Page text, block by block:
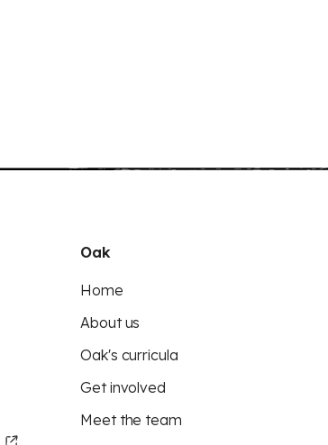
Oak
Home
About us
Oak's curricula
Get involved
Meet the team